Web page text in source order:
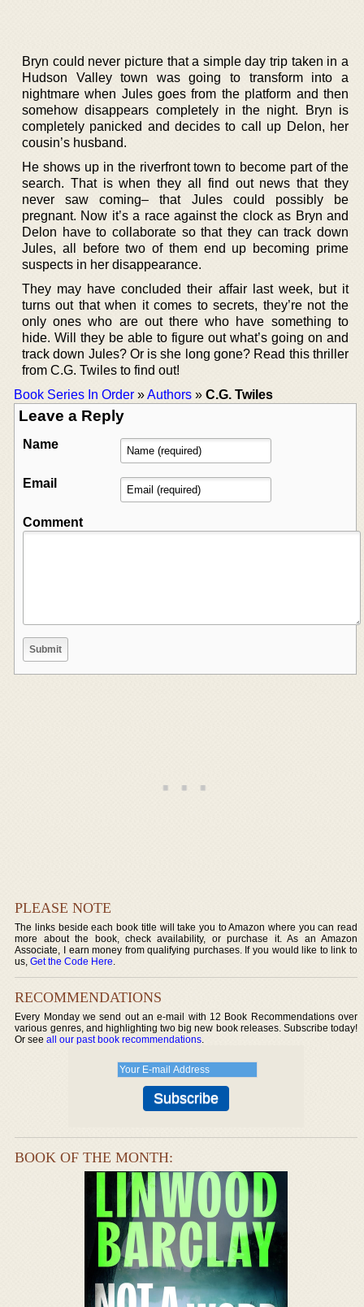
Bryn could never picture that a simple day trip taken in a
Hudson Valley town was going to transform into a
nightmare when Jules goes from the platform and then
somehow disappears completely in the night. Bryn is
completely panicked and decides to call up Delon, her
cousin’s husband.
He shows up in the riverfront town to become part of the
search. That is when they all find out news that they
never saw coming– that Jules could possibly be
pregnant. Now it’s a race against the clock as Bryn and
Delon have to collaborate so that they can track down
Jules, all before two of them end up becoming prime
suspects in her disappearance.
They may have concluded their affair last week, but it
turns out that when it comes to secrets, they’re not the
only ones who are out there who have something to
hide. Will they be able to figure out what’s going on and
track down Jules? Or is she long gone? Read this thriller
from C.G. Twiles to find out!
Book Series In Order »Authors » C.G. Twiles
Leave a Reply
Name
Email
Comment
PLEASE NOTE
The links beside each book title will take you to Amazon where you can read
more about the book, check availability, or purchase it. As an Amazon
Associate, I earn money from qualifying purchases. If you would like to link to
us,Get the Code Here.
RECOMMENDATIONS
Every Monday we send out an e-mail with 12 Book Recommendations over
various genres, and highlighting two big new book releases. Subscribe today!
Or seeall our past book recommendations.
BOOK OF THE MONTH: